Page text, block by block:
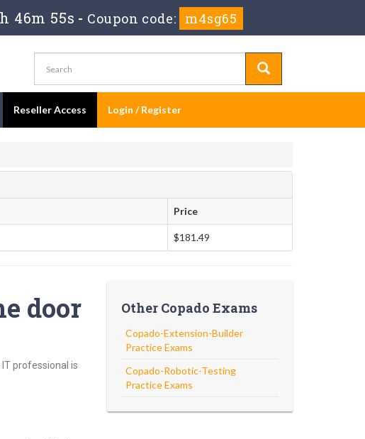
46m 54s - Coupon code: m4sg65
Reseller Access Login / Register
Price
$181.49
door
professional is
Other Copado Exams
Copado-Extension-Builder
Practice Exams
Copado-Robotic-Testing
Practice Exams